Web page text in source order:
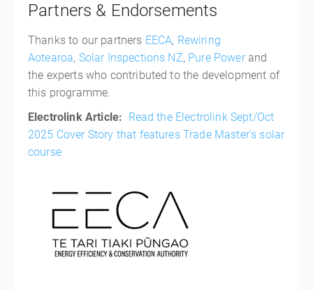
Partners & Endorsements
Thanks to our partners EECA, Rewiring
Aotearoa, Solar Inspections NZ, Pure Powerand
the experts who contributed to the development of
this programme.
Electrolink Article:
Read the Electrolink Sept/Oct
2025 Cover Story that features Trade Master's solar
course